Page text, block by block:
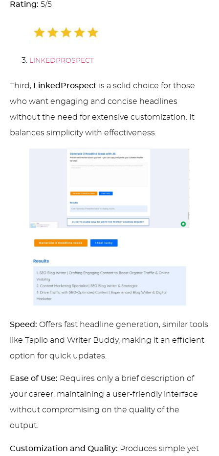
Rating: 5/5
LINKEDPROSPECT
Third, LinkedProspect is a solid choice for those
who want engaging and concise headlines
without the need for extensive customization. It
balances simplicity with effectiveness.
Speed: Offers fast headline generation, similar tools
like Taplio and Writer Buddy, making it an efficient
option for quick updates.
Ease of Use: Requires only a brief description of
your career, maintaining a user-friendly interface
without compromising on the quality of the
output.
Customization and Quality: Produces simple yet